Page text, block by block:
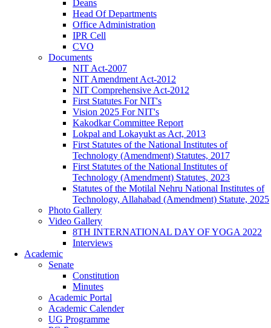
Deans
Head Of Departments
Office Administration
IPR Cell
CVO
Documents
NIT Act-2007
NIT Amendment Act-2012
NIT Comprehensive Act-2012
First Statutes For NIT's
Vision 2025 For NIT's
Kakodkar Committee Report
Lokpal and Lokayukt as Act, 2013
First Statutes of the National Institutes of
Technology (Amendment) Statutes, 2017
First Statutes of the National Institutes of
Technology (Amendment) Statutes, 2023
Statutes of the Motilal Nehru National Institutes of
Technology, Allahabad (Amendment) Statute, 2025
Photo Gallery
Video Gallery
8TH INTERNATIONAL DAY OF YOGA 2022
Interviews
Academic
Senate
Constitution
Minutes
Academic Portal
Academic Calender
UG Programme